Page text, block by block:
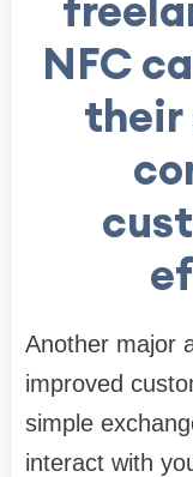
NFC
their
Another major
improved
simple
interact with